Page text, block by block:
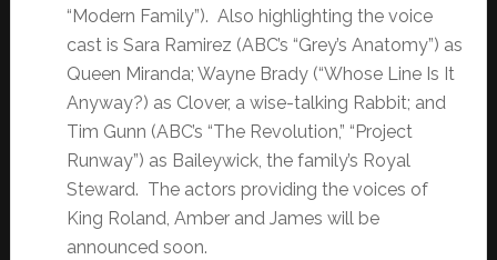
“Modern Family”). Also highlighting the voice
cast is Sara Ramirez (ABC’s “Grey’s Anatomy”) as
Queen Miranda; Wayne Brady (“Whose Line Is It
Anyway?) as Clover, a wise-talking Rabbit; and
Tim Gunn (ABC’s “The Revolution,” “Project
Runway”) as Baileywick, the family’s Royal
Steward. The actors providing the voices of
King Roland, Amber and James will be
announced soon.